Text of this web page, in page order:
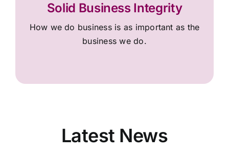
Solid Business Integrity
How we do business is as important as the
business we do.
Latest News